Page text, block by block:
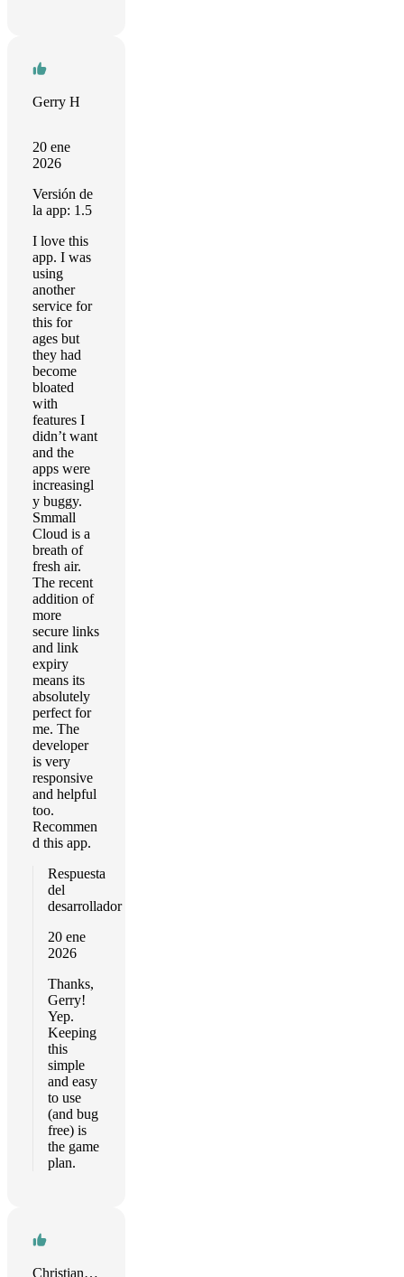
Gerry H
20 ene
2026
Versión de
la app: 1.5
I love this
app. I was
using
another
service for
this for
ages but
they had
become
bloated
with
features I
didn’t want
and the
apps were
increasingl
y buggy.
Smmall
Cloud is a
breath of
fresh air.
The recent
addition of
more
secure links
and link
expiry
means its
absolutely
perfect for
me. The
developer
is very
responsive
and helpful
too.
Recommen
d this app.
Respuesta
del
desarrollador
20 ene
2026
Thanks,
Gerry!
Yep.
Keeping
this
simple
and easy
to use
(and bug
free) is
the game
plan.
Christian R. Timmann